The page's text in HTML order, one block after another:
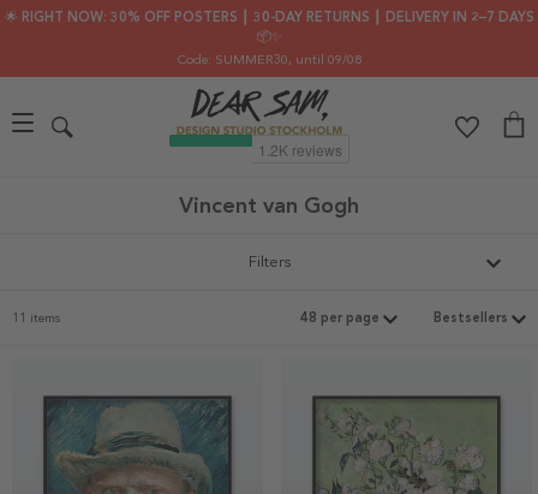
🌟 RIGHT NOW: 30% OFF POSTERS ┃ 30-DAY RETURNS ┃ DELIVERY IN 2–7 DAYS
📦✨
Code: SUMMER30, until 09/08
Vincent van Gogh
Filters
11 items